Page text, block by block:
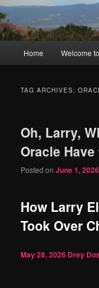
Skip
content
Skip
content
Home Welcome
TAG ARCHIVES:
Oh, Larry,
Oracle
Posted onJune 1, 2026
How Larry
Took Over
May 28, 2026 Drey